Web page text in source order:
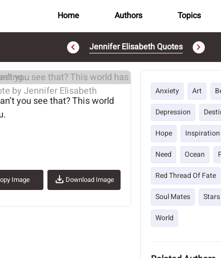
Home Authors Topics
Jennifer Elisabeth Quotes
you see that? This world
Image Download Image
Anxiety Art
Depression
Hope
Inspiration
Need
Ocean
Red Thread Of Fate
Soul Mates
Stars
World